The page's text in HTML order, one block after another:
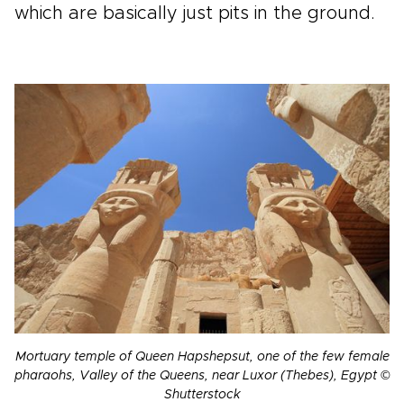
which are basically just pits in the ground.
Mortuary temple of Queen Hapshepsut, one of the few female
pharaohs, Valley of the Queens, near Luxor (Thebes), Egypt ©
Shutterstock